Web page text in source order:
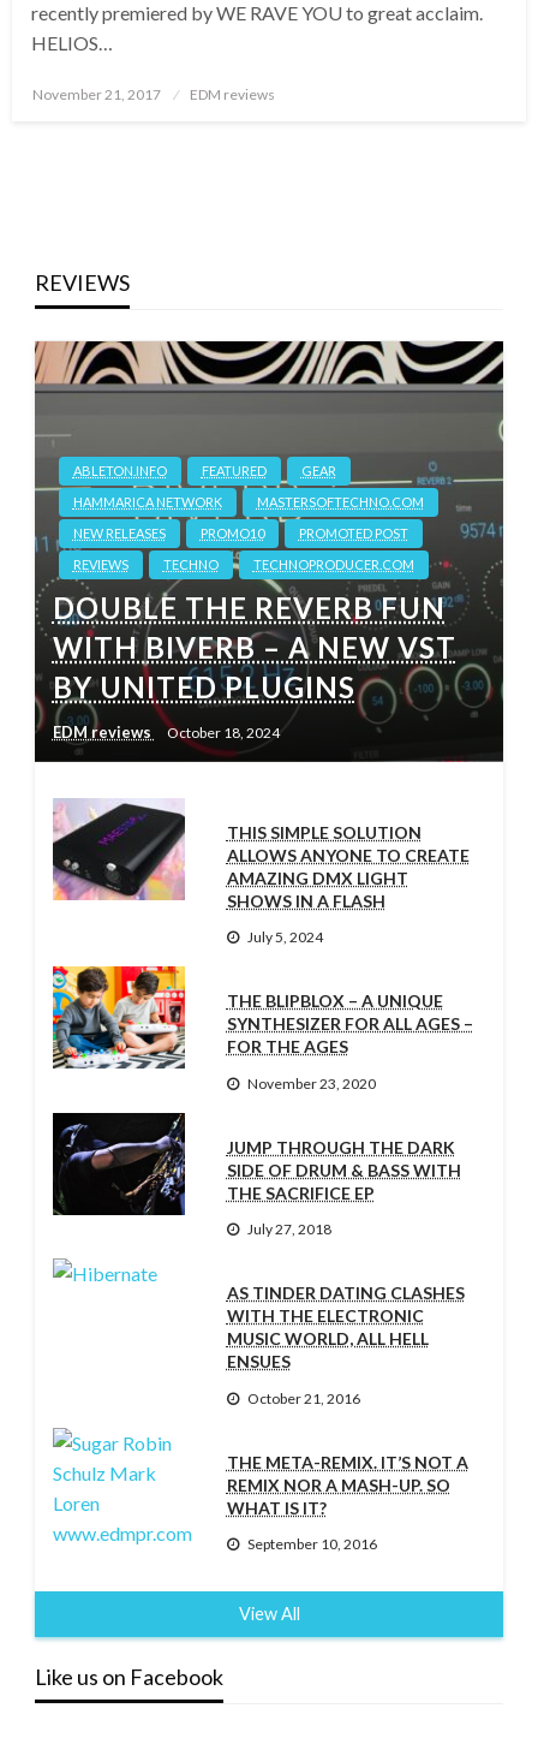
recently premiered by WE RAVE YOU to great acclaim.
HELIOS…
Posted
November 21, 2017 EDM reviews
REVIEWS
ABLETON.INFO FEATURED
GEAR
HAMMARICA NETWORK
MASTERSOFTECHNO.COM
NEW RELEASES
PROMO10
PROMOTED POST
REVIEWS
TECHNO TECHNOPRODUCER.COM
DOUBLE THE REVERB FUN
WITH BIVERB – A NEW VST
BY UNITED PLUGINS
EDM reviews October 18, 2024
THIS SIMPLE SOLUTION
ALLOWS ANYONE TO CREATE
AMAZING DMX LIGHT
SHOWS IN A FLASH
July 5, 2024
THE BLIPBLOX – A UNIQUE
SYNTHESIZER FOR ALL AGES –
FOR THE AGES
November 23, 2020
JUMP THROUGH THE DARK
SIDE OF DRUM & BASS WITH
THE SACRIFICE EP
July 27, 2018
AS TINDER DATING CLASHES
WITH THE ELECTRONIC
MUSIC WORLD, ALL HELL
ENSUES
October 21, 2016
THE META-REMIX. IT’S NOT A
REMIX NOR A MASH-UP. SO
WHAT IS IT?
September 10, 2016
View All
Like us on Facebook